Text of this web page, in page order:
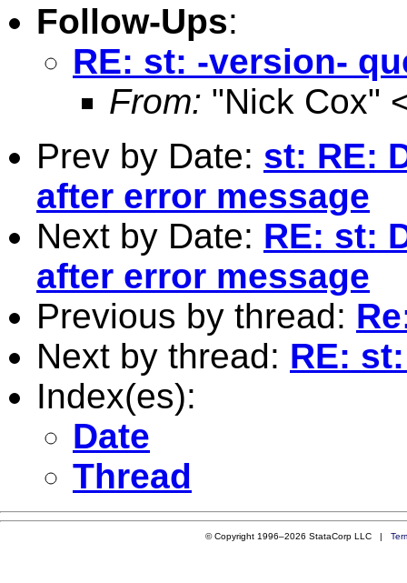
Follow-Ups:
RE: st: -version-
From: "Nick Cox"
Prev by Date: st: RE:
after error message
Next by Date: RE: st:
after error message
Previous by thread:
Next by thread: RE:
Index(es):
Date
Thread
© Copyright 1996–2026 StataCorp LLC |